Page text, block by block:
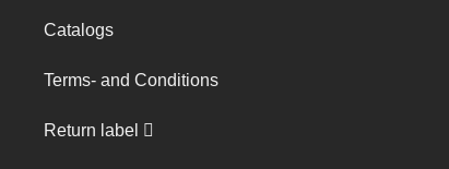
Catalogs
Terms- and Conditions
Return label